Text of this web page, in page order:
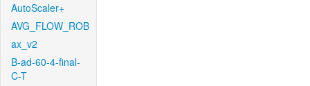
AutoScaler+
AVG_FLOW_ROB
ax_v2
B-ad-60-4-final-
C-T